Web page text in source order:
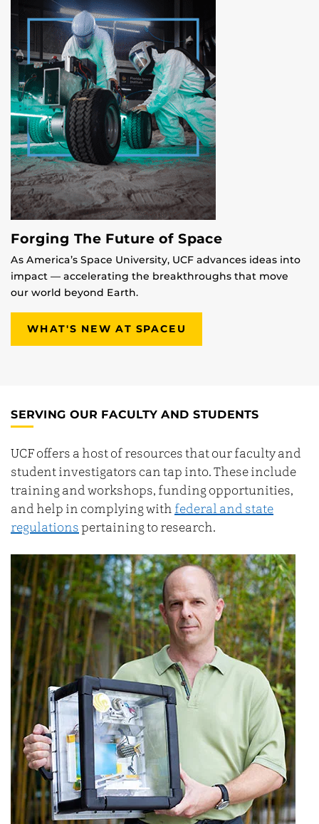
Forging The Future of Space
As America’s Space University, UCF advances ideas into
impact — accelerating the breakthroughs that move
our world beyond Earth.
WHAT'S NEW AT SPACEU
SERVING OUR FACULTY AND STUDENTS
UCF offers a host of resources that our faculty and
student investigators can tap into. These include
training and workshops, funding opportunities,
and help in complying with federal and state
regulations pertaining to research.